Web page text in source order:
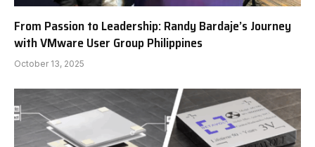
From Passion to Leadership: Randy Bardaje’s Journey
with VMware User Group Philippines
October 13, 2025